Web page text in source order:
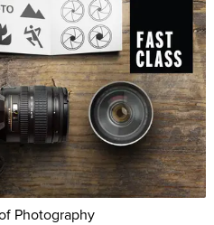
Photography